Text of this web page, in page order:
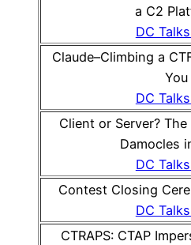
a C2
DC
Claude–Climbing a
You
DC
Client or Server?
Damocles
DC
Contest Closing
DC
CTRAPS: CTAP